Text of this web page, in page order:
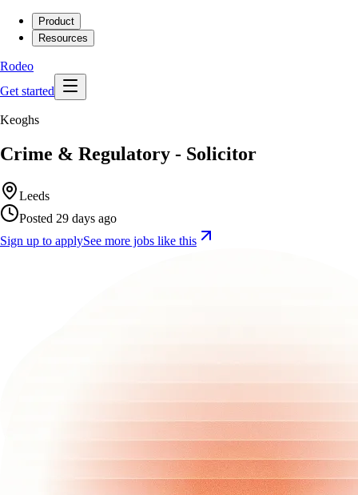
Product
Resources
Rodeo
Get started
Keoghs
Crime & Regulatory - Solicitor
Leeds
Posted 29 days ago
Sign up to applySee more jobs like this